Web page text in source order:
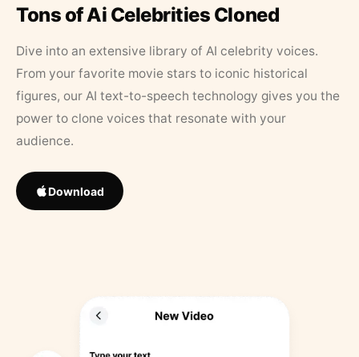
Tons of Ai Celebrities Cloned
Dive into an extensive library of AI celebrity voices.
From your favorite movie stars to iconic historical
figures, our AI text-to-speech technology gives you the
power to clone voices that resonate with your
audience.
Download